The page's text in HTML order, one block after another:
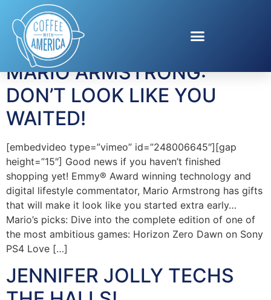
Tag:Bullguard
MARIO ARMSTRONG:
DON’T LOOK LIKE YOU
WAITED!
[embedvideo type=”vimeo” id=”248006645″][gap
height=”15″] Good news if you haven’t finished
shopping yet! Emmy® Award winning technology and
digital lifestyle commentator, Mario Armstrong has gifts
that will make it look like you started extra early…
Mario’s picks: Dive into the complete edition of one of
the most ambitious games: Horizon Zero Dawn on Sony
PS4 Love […]
JENNIFER JOLLY TECHS